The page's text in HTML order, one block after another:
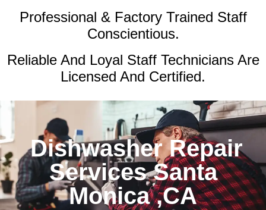
Professional & Factory Trained Staff
Conscientious.
Reliable And Loyal Staff Technicians Are
Licensed And Certified.
Dishwasher Repair
Services Santa
Monica ,CA